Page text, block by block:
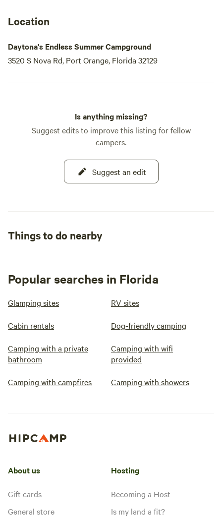
Additionally, we offer firewood and propane for purchase,
under the stars. Experience the perfect blend of relaxation
and excitement at Endless Summer Campground, your
gateway to the best of Daytona!
Location
Daytona's Endless Summer Campground
3520 S Nova Rd, Port Orange, Florida 32129
Is anything missing?
Suggest edits to improve this listing for fellow
campers.
Suggest an edit
Things to do nearby
Popular searches in Florida
Glamping sites RV sites
Cabin rentals Dog-friendly camping
Camping with a private
bathroom
Camping with wifi
provided
Camping with campfires Camping with showers
About us
Gift cards
General store
Hosting
Becoming a Host
Is my land a fit?